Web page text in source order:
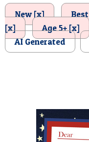
BIRTHDAY
POSTCARD
New [x]
[x]
Age 5+ [x]
AI Generated